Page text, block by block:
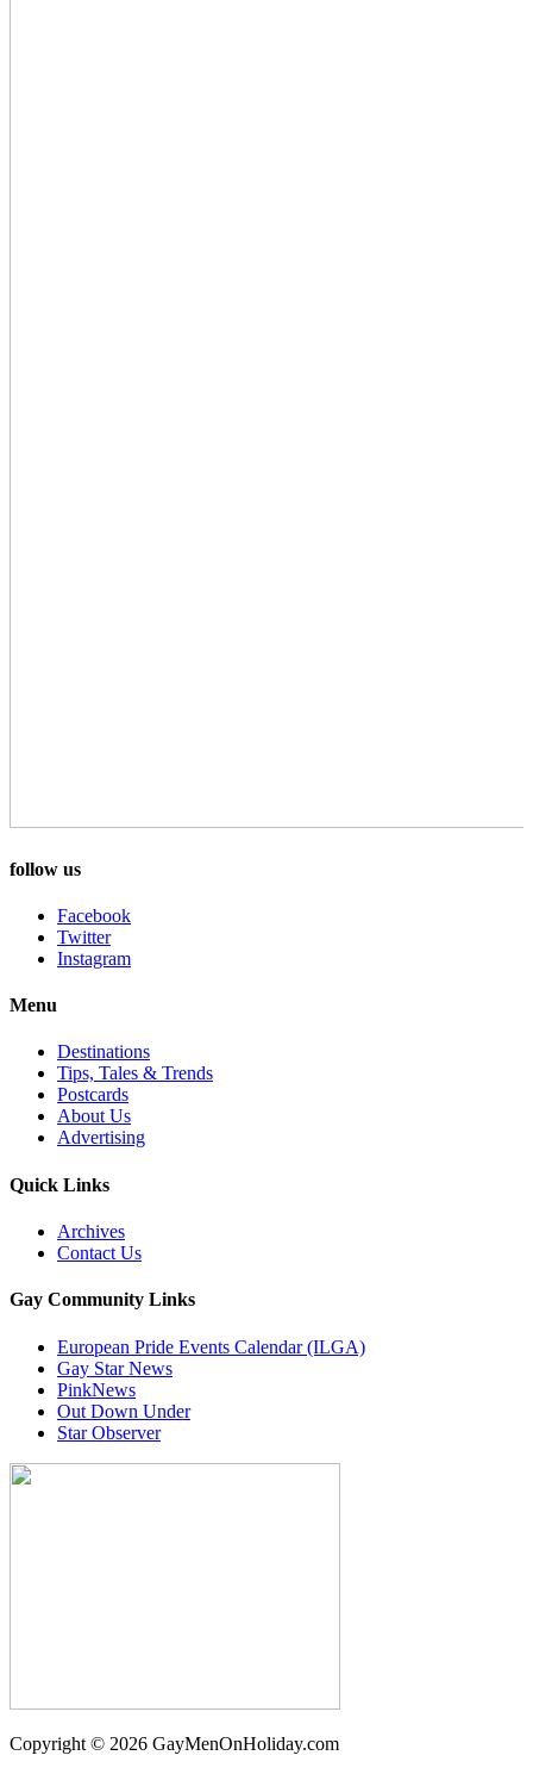
follow us
Facebook
Twitter
Instagram
Menu
Destinations
Tips, Tales & Trends
Postcards
About Us
Advertising
Quick Links
Archives
Contact Us
Gay Community Links
European Pride Events Calendar (ILGA)
Gay Star News
PinkNews
Out Down Under
Star Observer
Copyright © 2026 GayMenOnHoliday.com